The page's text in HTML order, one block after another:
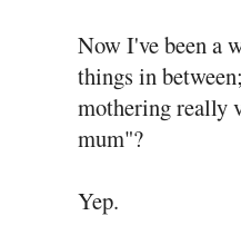
Now I've been a
things in
mothering really
mum"?
Yep.